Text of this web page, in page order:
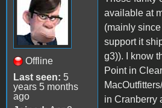
Offline
Last seen: 5
years 5 months
ago
available at
(mainly
support it
g3)). I know
Point in
in Cranberry